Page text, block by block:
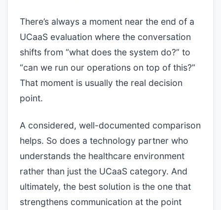
There’s always a moment near the end of a
UCaaS evaluation where the conversation
shifts from “what does the system do?” to
“can we run our operations on top of this?”
That moment is usually the real decision
point.
A considered, well-documented comparison
helps. So does a technology partner who
understands the healthcare environment
rather than just the UCaaS category. And
ultimately, the best solution is the one that
strengthens communication at the point